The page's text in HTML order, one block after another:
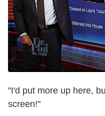
"I'd put more up here,
screen!"